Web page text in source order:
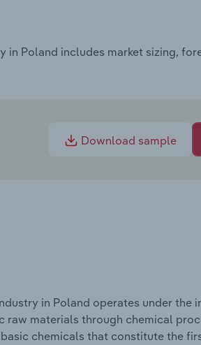
Poland includes market sizing,
Download sample
in Poland operates under the
materials through chemical
chemicals that constitute the